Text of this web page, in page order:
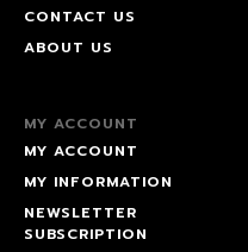
CONTACT US
ABOUT US
MY ACCOUNT
MY ACCOUNT
MY INFORMATION
NEWSLETTER
SUBSCRIPTION